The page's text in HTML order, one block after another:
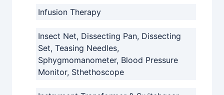
Infusion Therapy
Insect Net, Dissecting Pan, Dissecting
Set, Teasing Needles,
Sphygmomanometer, Blood Pressure
Monitor, Sthethoscope